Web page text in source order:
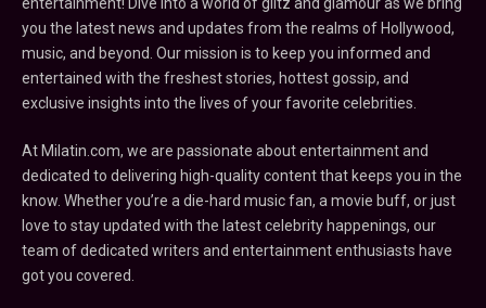
entertainment! Dive into a world of glitz and glamour as we bring
you the latest news and updates from the realms of Hollywood,
music, and beyond. Our mission is to keep you informed and
entertained with the freshest stories, hottest gossip, and
exclusive insights into the lives of your favorite celebrities.
At Milatin.com, we are passionate about entertainment and
dedicated to delivering high-quality content that keeps you in the
know. Whether you’re a die-hard music fan, a movie buff, or just
love to stay updated with the latest celebrity happenings, our
team of dedicated writers and entertainment enthusiasts have
got you covered.